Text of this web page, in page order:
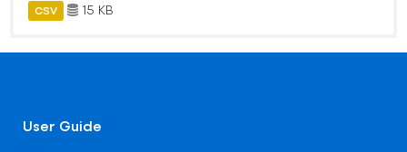
CSV 15 KB
User Guide